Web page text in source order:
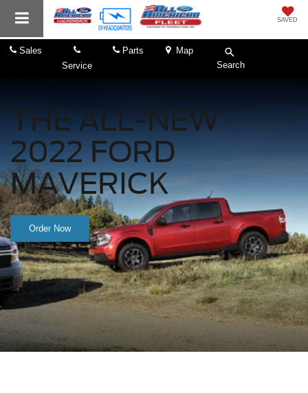
SAVED
Sales
Service
Parts
Map
Search
THE ALL-NEW
2022 FORD
MAVERICK
Order Now